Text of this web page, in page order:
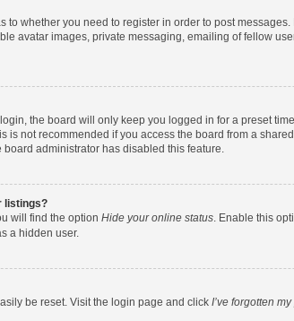
to whether you need to register in order to post
avatar images, private messaging, emailing of fellow
the board will only keep you logged in for a preset
not recommended if you access the board from a
administrator has disabled this feature.
listings?
will find the option Hide your online status . Enable this
a hidden user.
be reset. Visit the login page and click I’ve forgotten